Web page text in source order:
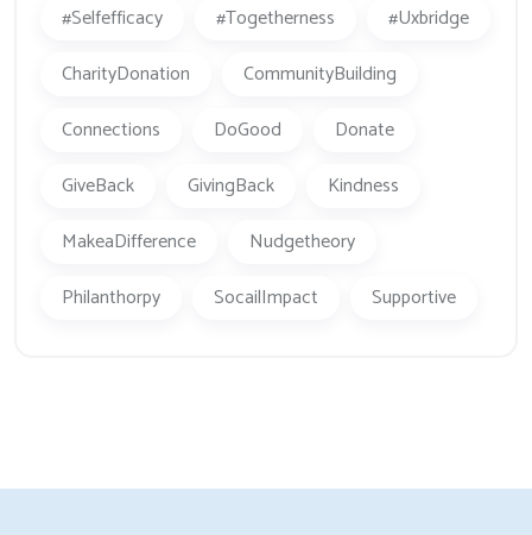
#Selfefficacy
#togetherness
#Uxbridge
CharityDonation
CommunityBuilding
Connections
DoGood
Donate
GiveBack
GivingBack
Kindness
MakeaDifference
Nudgetheory
Philanthorpy
SocailImpact Supportive